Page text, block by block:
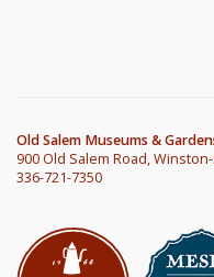
Old Salem Museums &
900 Old Salem Road,
336-721-7350